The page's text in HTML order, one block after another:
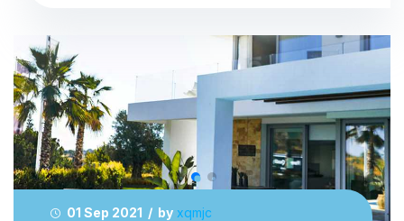
01 Sep 2021 / by xqmjc